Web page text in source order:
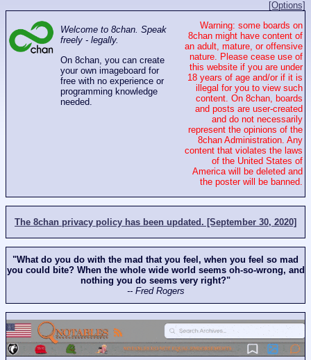
[Options]
Welcome to 8chan. Speak
freely - legally.
On 8chan, you can create
your own imageboard for
free with no experience or
programming knowledge
needed.
Warning: some boards on
8chan might have content of
an adult, mature, or offensive
nature. Please cease use of
this website if you are under
18 years of age and/or if it is
illegal for you to view such
content. On 8chan, boards
and posts are user-created
and do not necessarily
represent the opinions of the
8chan Administration. Any
content that violates the laws
of the United States of
America will be deleted and
the poster will be banned.
The 8chan privacy policy has been updated. [September 30, 2020]
"What do you do with the mad that you feel, when you feel so mad
you could bite? When the whole wide world seems oh-so-wrong, and
nothing you do seems very right?"
-- Fred Rogers